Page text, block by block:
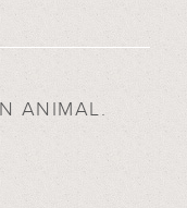
ANIMAL.